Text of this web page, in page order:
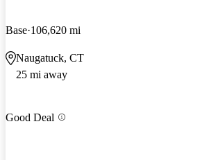
Base 106,620 mi
Naugatuck, CT
25 mi away
Good Deal